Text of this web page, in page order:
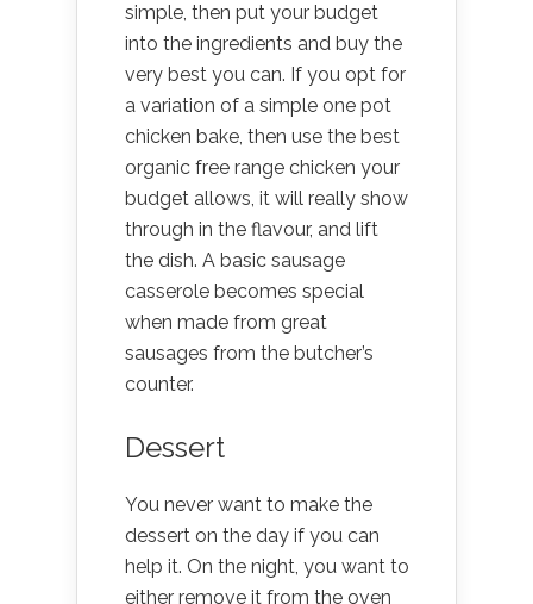
simple, then put your budget
into the ingredients and buy the
very best you can. If you opt for
a variation of a simple one pot
chicken bake, then use the best
organic free range chicken your
budget allows, it will really show
through in the flavour, and lift
the dish. A basic sausage
casserole becomes special
when made from great
sausages from the butcher’s
counter.
Dessert
You never want to make the
dessert on the day if you can
help it. On the night, you want to
either remove it from the oven